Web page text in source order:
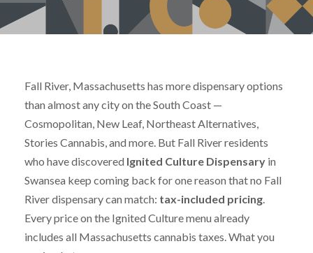
Fall River, Massachusetts has more dispensary options
than almost any city on the South Coast —
Cosmopolitan, New Leaf, Northeast Alternatives,
Stories Cannabis, and more. But Fall River residents
who have discovered Ignited Culture Dispensary in
Swansea keep coming back for one reason that no Fall
River dispensary can match: tax-included pricing
Every price on the Ignited Culture menu already
includes all Massachusetts cannabis taxes. What you